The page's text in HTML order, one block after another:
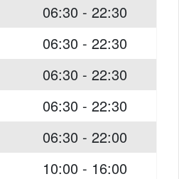
06:30 - 22:30
06:30 - 22:30
06:30 - 22:30
06:30 - 22:30
06:30 - 22:00
10:00 - 16:00